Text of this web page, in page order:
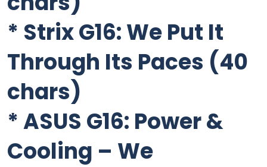
* Strix G16: We Put It
Through Its Paces (40
chars)
*ASUS G16: Power &
Cooling – We